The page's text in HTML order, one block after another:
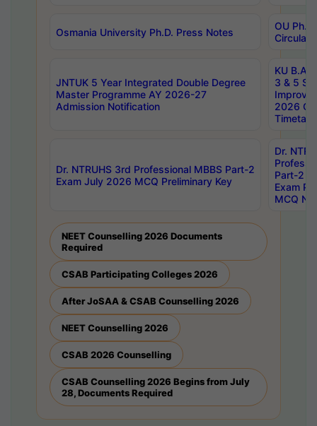
Osmania University Ph.D. Press Notes
OU
Circulars
JNTUK 5 Year Integrated Double Degree
Master Programme AY 2026-27
Admission Notification
KU B.A
3 & 5
2026
Dr. NTRUHS 3rd Professional MBBS Part-2
Exam July 2026 MCQ Preliminary Key
Dr.
Part-2
Exam
MCQ
NEET Counselling 2026 Documents
Required
CSAB Participating Colleges 2026
After JoSAA & CSAB Counselling 2026
NEET Counselling 2026
CSAB 2026 Counselling
CSAB Counselling 2026 Begins from July
28, Documents Required